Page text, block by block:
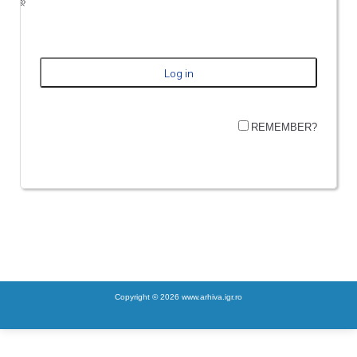
REMEMBER?
Copyright © 2026 www.arhiva.igr.ro